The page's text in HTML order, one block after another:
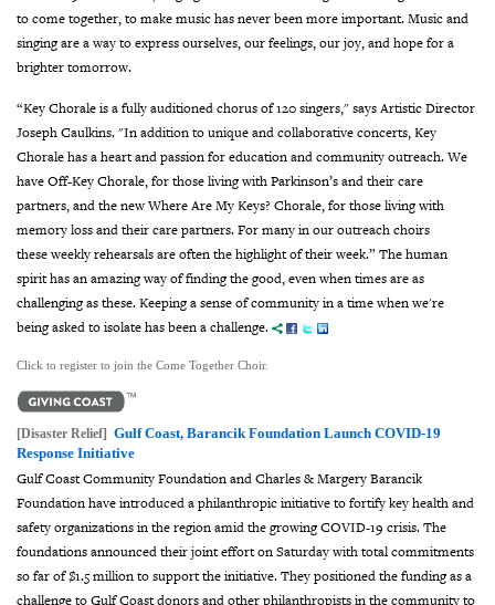
to come together, to make music has never been more important. Music and
singing are a way to express ourselves, our feelings, our joy, and hope for a
brighter tomorrow.
“Key Chorale is a fully auditioned chorus of 120 singers,"says Artistic Director
Joseph Caulkins."In addition to unique and collaborative concerts, Key
Chorale has a heart and passion for education and community outreach. We
have Off-Key Chorale, for those living with Parkinson’s and their care
partners, and the new Where Are My Keys? Chorale, for those living with
memory loss and their care partners.For many in our outreach choirs
these weekly rehearsals are often the highlight of their week.”The human
spirit has an amazing way of finding the good, even when times are as
challenging as these. Keeping a sense of community in a time when we're
being asked to isolate has been a challenge.
Click to register to join the Come Together Choir.
[Disaster Relief] Gulf Coast, Barancik Foundation Launch COVID-19
Response Initiative
Gulf Coast Community Foundation and Charles & Margery Barancik
Foundation have introduced a philanthropic initiative to fortify key health and
safety organizations in the region amid the growing COVID-19 crisis.The
foundations announced their joint effort on Saturday with total commitments
so far of $1.5 million to support the initiative. They positioned the funding as a
challenge to Gulf Coast donors and other philanthropists in the community to